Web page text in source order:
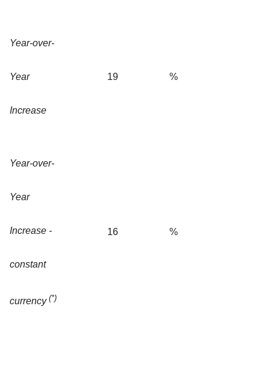
Year-over-
Year
Increase
19 %
Year-over-
Year
Increase -
constant
currency(*)
16 %